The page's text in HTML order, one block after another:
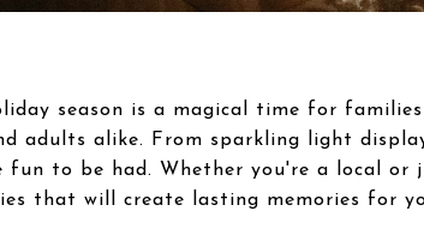
season is a magical time for
adults alike. From sparkling light
fun to be had. Whether you're a local or
that will create lasting memories for